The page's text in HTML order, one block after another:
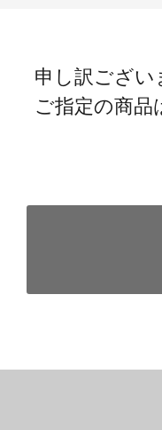
申し訳ござい
ご指定の商品